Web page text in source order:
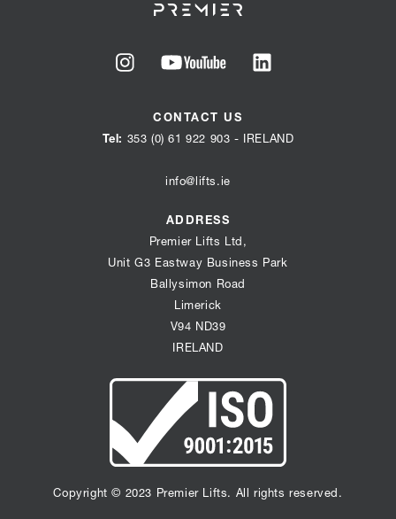
our
to
our
page
our
CONTACT US
Tel: 353 (0) 61 922 903 - IRELAND
info@lifts.ie
ADDRESS
Premier Lifts Ltd,
Unit G3 Eastway Business Park
Ballysimon Road
Limerick
V94 ND39
IRELAND
Copyright © 2023 Premier Lifts. All rights reserved.